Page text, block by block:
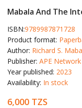
Mabala And The
ISBN:9789987871728
Product format:
Author: Richard S.
Publisher: APE Network
Year published: 2023
Availability: In stock
6,000 TZS